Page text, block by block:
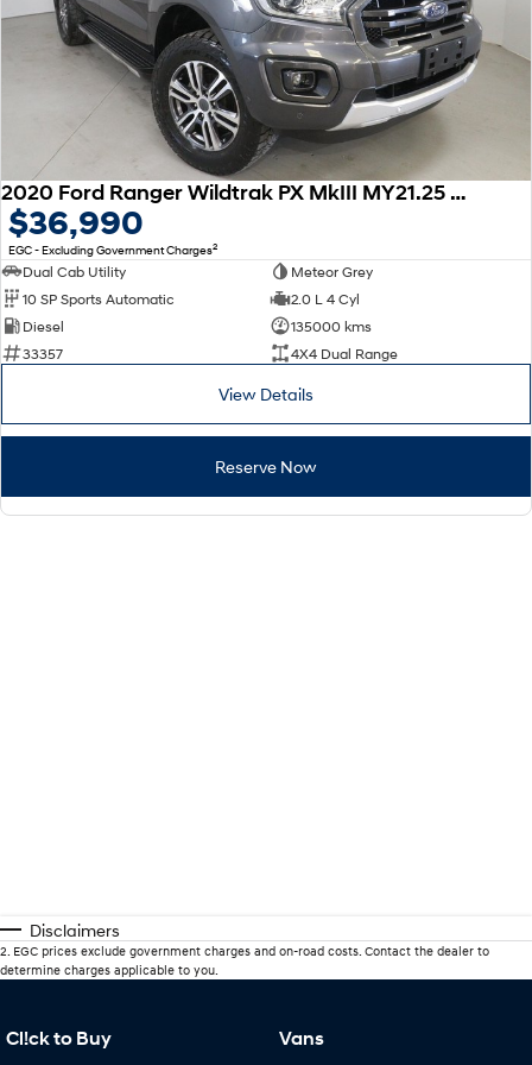
2020 Ford Ranger Wildtrak PX MkIII MY21.25 4X4 Dual Range
$36,990
EGC - Excluding Government Charges2
Dual Cab Utility
Meteor Grey
10 SP Sports Automatic
2.0 L 4 Cyl
Diesel
135000 kms
33357
4X4 Dual Range
View Details
Reserve Now
Disclaimers
2. EGC prices exclude government charges and on-road costs. Contact the dealer to
determine charges applicable to you.
Cl!ck to Buy Vans